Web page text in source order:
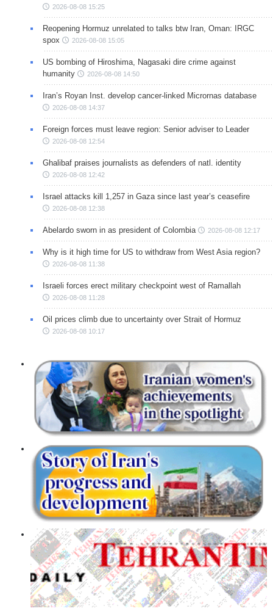
2026-08-08 15:25
Reopening Hormuz unrelated to talks btw Iran, Oman: IRGC
spox
2026-08-08 15:05
US bombing of Hiroshima, Nagasaki dire crime against
humanity
2026-08-08 14:50
Iran’s Royan Inst. develop cancer-linked Micrornas database
2026-08-08 14:37
Foreign forces must leave region: Senior adviser to Leader
2026-08-08 12:54
Ghalibaf praises journalists as defenders of natl. identity
2026-08-08 12:42
Israel attacks kill 1,257 in Gaza since last year’s ceasefire
2026-08-08 12:38
Abelardo sworn in as president of Colombia 2026-08-08 12:17
Why is it high time for US to withdraw from West Asia region?
2026-08-08 11:38
Israeli forces erect military checkpoint west of Ramallah
2026-08-08 11:28
Oil prices climb due to uncertainty over Strait of Hormuz
2026-08-08 10:17